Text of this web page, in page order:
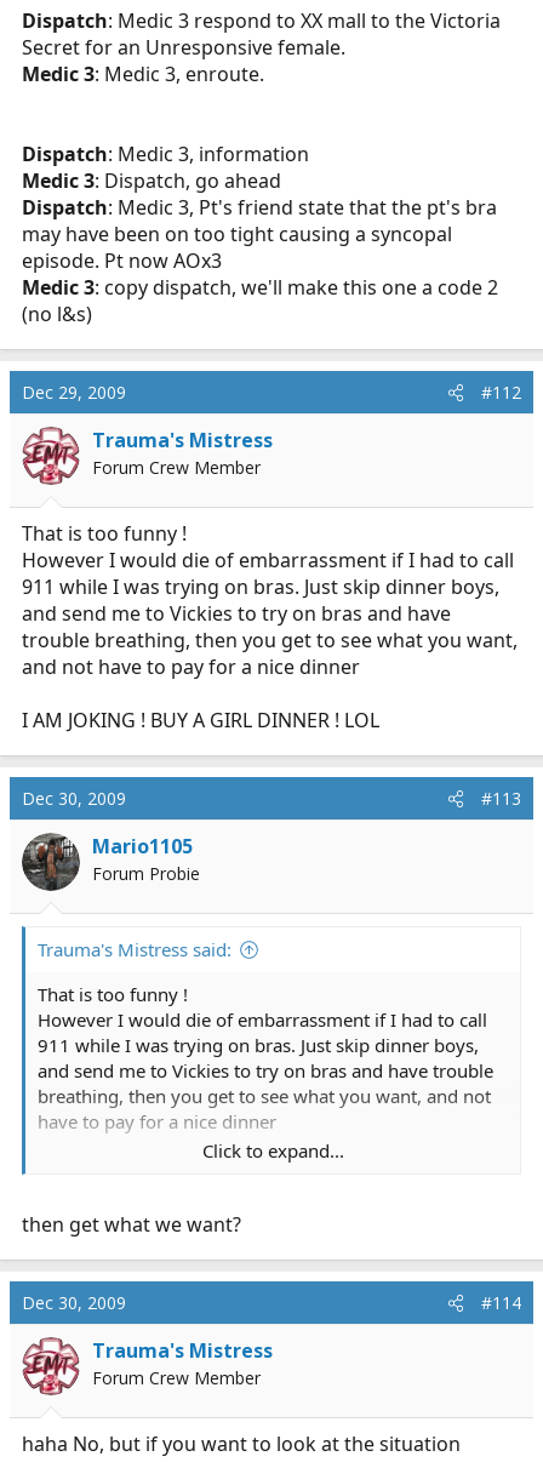
Dispatch: Medic 3 respond to XX mall to the Victoria
Secret for an Unresponsive female.
Medic 3: Medic 3, enroute.
Dispatch: Medic 3, information
Medic 3: Dispatch, go ahead
Dispatch: Medic 3, Pt's friend state that the pt's bra
may have been on too tight causing a syncopal
episode. Pt now AOx3
Medic 3: copy dispatch, we'll make this one a code 2
(no l&s)
Dec 29, 2009 #112
Trauma's Mistress
Forum Crew Member
That is too funny !
However I would die of embarrassment if I had to call
911 while I was trying on bras. Just skip dinner boys,
and send me to Vickies to try on bras and have
trouble breathing, then you get to see what you want,
and not have to pay for a nice dinner
I AM JOKING ! BUY A GIRL DINNER ! LOL
Dec 30, 2009 #113
Mario1105
Forum Probie
Trauma's Mistress said:
That is too funny !
However I would die of embarrassment if I had to call
911 while I was trying on bras. Just skip dinner boys,
and send me to Vickies to try on bras and have trouble
breathing, then you get to see what you want, and not
have to pay for a nice dinner
Click to expand...
then get what we want?
Dec 30, 2009 #114
Trauma's Mistress
Forum Crew Member
haha No, but if you want to look at the situation